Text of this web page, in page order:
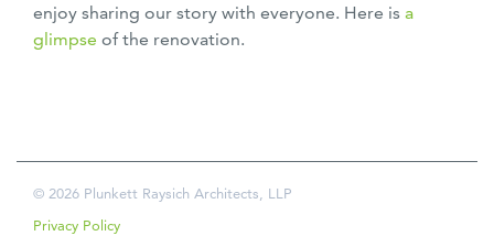
enjoy sharing our story with everyone. Here is a
glimpse of the renovation.
© 2026 Plunkett Raysich Architects, LLP
Privacy Policy